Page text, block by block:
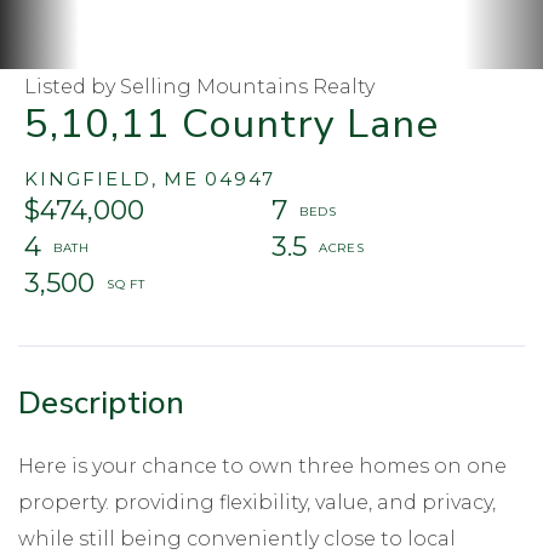
5,10,11 Country Lane
KINGFIELD, ME 04947
$474,000
7
4
3.5
3,500
Listed by Selling Mountains Realty
Here is your chance to own three homes on one
property. providing flexibility, value, and privacy,
while still being conveniently close to local